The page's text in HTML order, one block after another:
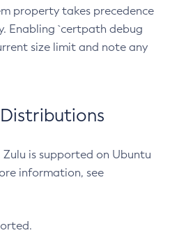
property takes precedence
Enabling `certpath debug
size limit and note any
is supported on Ubuntu
information, see